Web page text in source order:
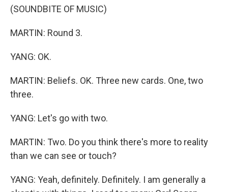
(SOUNDBITE OF MUSIC)
MARTIN: Round 3.
YANG: OK.
MARTIN: Beliefs. OK. Three new cards. One, two
three.
YANG: Let's go with two.
MARTIN: Two. Do you think there's more to reality
than we can see or touch?
YANG: Yeah, definitely. Definitely. I am generally a